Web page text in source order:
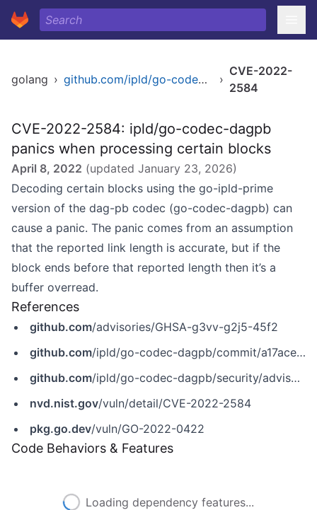
golang › github.com/ipld/go-codec-dagpb ›
CVE-2022-
2584
CVE-2022-2584: ipld/go-codec-dagpb
panics when processing certain blocks
April 8, 2022 (updated January 23, 2026)
Decoding certain blocks using the go-ipld-prime
version of the dag-pb codec (go-codec-dagpb) can
cause a panic. The panic comes from an assumption
that the reported link length is accurate, but if the
block ends before that reported length then it’s a
buffer overread.
References
github.com/advisories/GHSA-g3vv-g2j5-45f2
github.com/ipld/go-codec-dagpb/commit/a17ace35cc760a2698645c09868f9050fa219f57
github.com/ipld/go-codec-dagpb/security/advisories/GHSA-g3vv-g2j5-45f2
nvd.nist.gov/vuln/detail/CVE-2022-2584
pkg.go.dev/vuln/GO-2022-0422
Code Behaviors & Features
Loading dependency features...